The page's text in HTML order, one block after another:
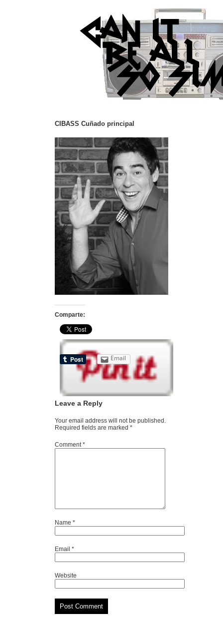
CIBASS Cuñado principal
Comparte:
Email
Leave a Reply
Your email address will not be published.
Required fields are marked *
Comment*
Name *
Email *
Website